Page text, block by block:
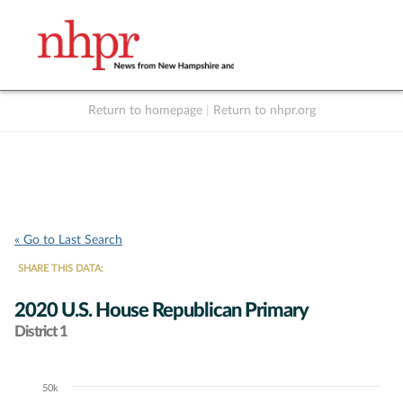
Return to homepage Return to nhpr.org
« Go to Last Search
SHARE THIS DATA:
2020 U.S. House Republican Primary
District 1
Chart50k